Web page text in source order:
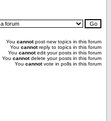
You cannotpost new topics in this forum
You cannotreply to topics in this forum
You cannotedit your posts in this forum
You cannotdelete your posts in this forum
You cannotvote in polls in this forum